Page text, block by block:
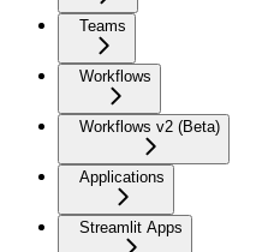
Teams
Workflows
Workflows v2 (Beta)
Applications
Streamlit Apps